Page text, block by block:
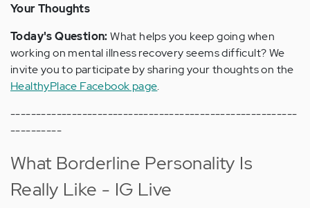
Your Thoughts
Today's Question:What helps you keep going when
working on mental illness recovery seems difficult? We
invite you to participate by sharing your thoughts on the
HealthyPlace Facebook page.
--------------------------------------------------------
----------
What Borderline Personality Is
Really Like - IG Live